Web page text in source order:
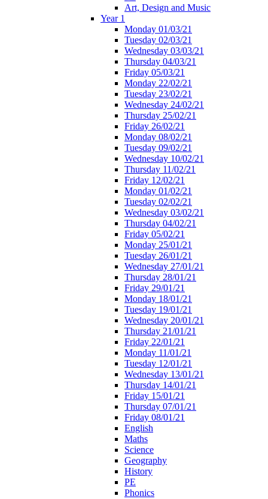
Art, Design and Music
Year 1
Monday 01/03/21
Tuesday 02/03/21
Wednesday 03/03/21
Thursday 04/03/21
Friday 05/03/21
Monday 22/02/21
Tuesday 23/02/21
Wednesday 24/02/21
Thursday 25/02/21
Friday 26/02/21
Monday 08/02/21
Tuesday 09/02/21
Wednesday 10/02/21
Thursday 11/02/21
Friday 12/02/21
Monday 01/02/21
Tuesday 02/02/21
Wednesday 03/02/21
Thursday 04/02/21
Friday 05/02/21
Monday 25/01/21
Tuesday 26/01/21
Wednesday 27/01/21
Thursday 28/01/21
Friday 29/01/21
Monday 18/01/21
Tuesday 19/01/21
Wednesday 20/01/21
Thursday 21/01/21
Friday 22/01/21
Monday 11/01/21
Tuesday 12/01/21
Wednesday 13/01/21
Thursday 14/01/21
Friday 15/01/21
Thursday 07/01/21
Friday 08/01/21
English
Maths
Science
Geography
History
PE
Phonics